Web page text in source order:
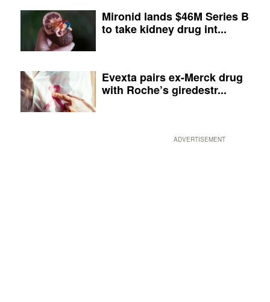
Mironid lands $46M Series B
to take kidney drug int...
Evexta pairs ex-Merck drug
with Roche’s giredestr...
ADVERTISEMENT